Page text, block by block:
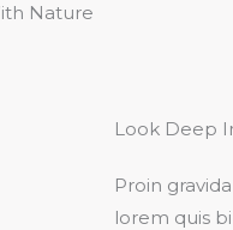
Nature
Look Deep
Proin
lorem quis